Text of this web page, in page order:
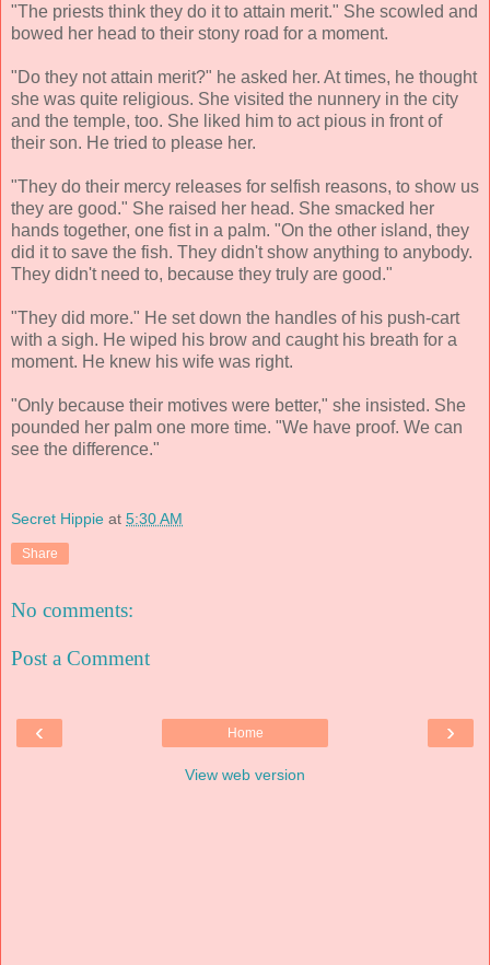
"The priests think they do it to attain merit." She scowled and
bowed her head to their stony road for a moment.
"Do they not attain merit?" he asked her. At times, he thought
she was quite religious. She visited the nunnery in the city
and the temple, too. She liked him to act pious in front of
their son. He tried to please her.
"They do their mercy releases for selfish reasons, to show us
they are good." She raised her head. She smacked her
hands together, one fist in a palm. "On the other island, they
did it to save the fish. They didn't show anything to anybody.
They didn't need to, because they truly are good."
"They did more." He set down the handles of his push-cart
with a sigh. He wiped his brow and caught his breath for a
moment. He knew his wife was right.
"Only because their motives were better," she insisted. She
pounded her palm one more time. "We have proof. We can
see the difference."
Secret Hippie at 5:30 AM
Share
No comments:
Post a Comment
‹ ›
Home
View web version